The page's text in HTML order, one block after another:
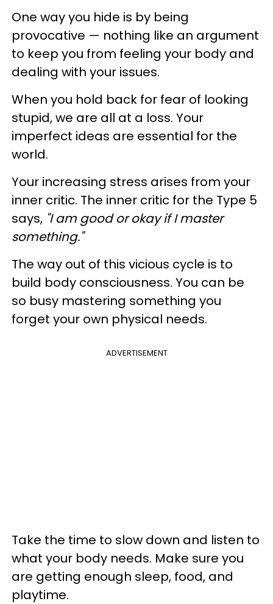
One way you hide is by being
provocative — nothing like an argument
to keep you from feeling your body and
dealing with your issues.
When you hold back for fear of looking
stupid, we are all at a loss. Your
imperfect ideas are essential for the
world.
Your increasing stress arises from your
inner critic. The inner critic for the Type 5
says, "I am good or okay if I master
something."
The way out of this vicious cycle is to
build body consciousness. You can be
so busy mastering something you
forget your own physical needs.
ADVERTISEMENT
Take the time to slow down and listen to
what your body needs. Make sure you
are getting enough sleep, food, and
playtime.